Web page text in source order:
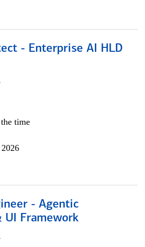
- Enterprise AI HLD
time
- Agentic
UI Framework